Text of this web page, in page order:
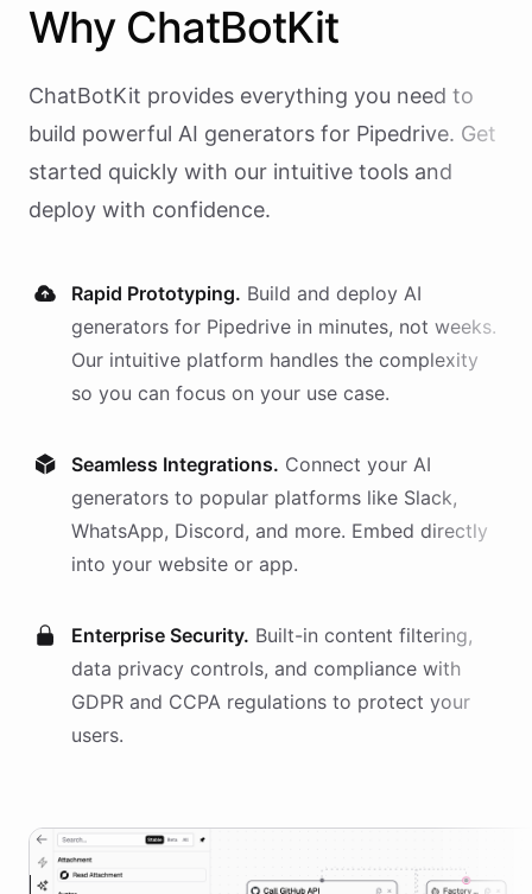
Why ChatBotKit
ChatBotKit provides everything you need to
build powerful AI generators for Pipedrive. Get
started quickly with our intuitive tools and
deploy with confidence.
Rapid Prototyping. Build and deploy AI
generators for Pipedrive in minutes, not weeks.
Our intuitive platform handles the complexity
so you can focus on your use case.
Seamless Integrations. Connect your AI
generators to popular platforms like Slack,
WhatsApp, Discord, and more. Embed directly
into your website or app.
Enterprise Security. Built-in content filtering,
data privacy controls, and compliance with
GDPR and CCPA regulations to protect your
users.